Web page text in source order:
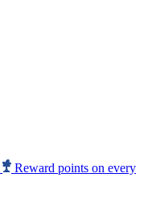
Reward points on every